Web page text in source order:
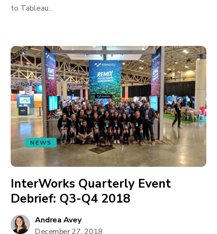
to Tableau...
NEWS
InterWorks Quarterly Event
Debrief: Q3-Q4 2018
Andrea Avey
December 27, 2018